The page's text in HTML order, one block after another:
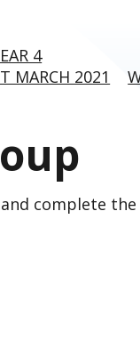
4
MARCH 2021
complete